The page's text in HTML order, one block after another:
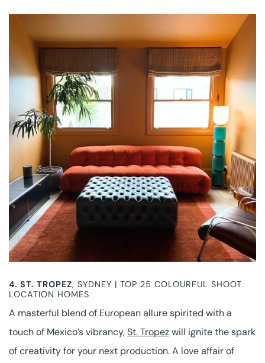
4. ST. TROPEZ, SYDNEY | TOP 25 COLOURFUL SHOOT
LOCATION HOMES
A masterful blend of European allure spirited with a
touch of Mexico’s vibrancy,St. Tropezwill ignite the spark
of creativity for your next production. A love affair of